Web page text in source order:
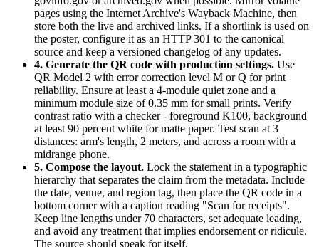
pages using the Internet Archive's Wayback Machine, then
store both the live and archived links. If a shortlink is used on
the poster, configure it as an HTTP 301 to the canonical
source and keep a versioned changelog of any updates.
4. Generate the QR code with production settings. Use
QR Model 2 with error correction level M or Q for print
reliability. Ensure at least a 4-module quiet zone and a
minimum module size of 0.35 mm for small prints. Verify
contrast ratio with a checker - foreground K100, background
at least 90 percent white for matte paper. Test scan at 3
distances: arm's length, 2 meters, and across a room with a
midrange phone.
5. Compose the layout. Lock the statement in a typographic
hierarchy that separates the claim from the metadata. Include
the date, venue, and region tag, then place the QR code in a
bottom corner with a caption reading "Scan for receipts".
Keep line lengths under 70 characters, set adequate leading,
and avoid any treatment that implies endorsement or ridicule.
The source should speak for itself.